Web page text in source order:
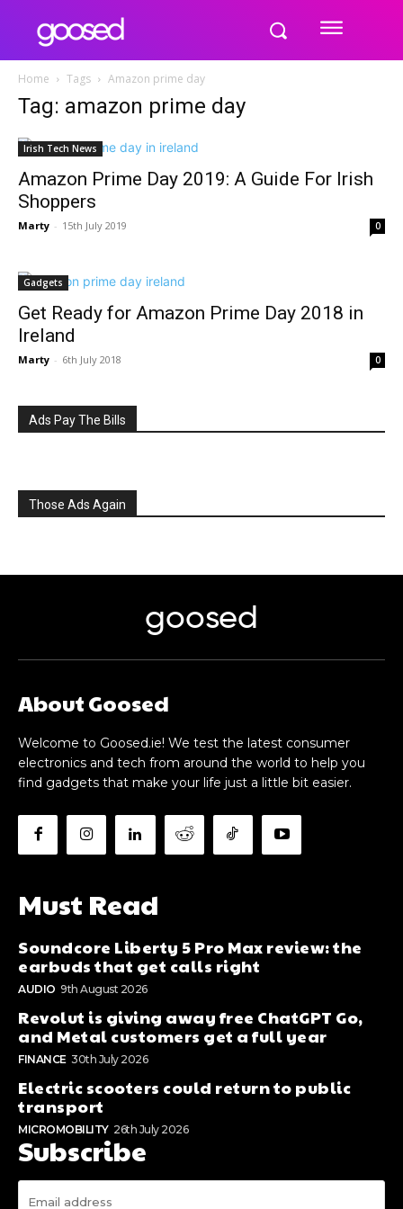
Home Tags Amazon prime day
Tag: amazon prime day
Irish Tech News
Amazon Prime Day 2019: A Guide For Irish
Shoppers
Marty - 15th July 2019 0
Gadgets
Get Ready for Amazon Prime Day 2018 in
Ireland
Marty - 6th July 2018 0
Ads Pay The Bills
Those Ads Again
goosed
About Goosed
Welcome to Goosed.ie! We test the latest consumer
electronics and tech from around the world to help you
find gadgets that make your life just a little bit easier.
Must Read
Soundcore Liberty 5 Pro Max review: the
earbuds that get calls right
AUDIO 9th August 2026
Revolut is giving away free ChatGPT Go,
and Metal customers get a full year
FINANCE 30th July 2026
Electric scooters could return to public
transport
MICROMOBILITY 26th July 2026
Subscribe